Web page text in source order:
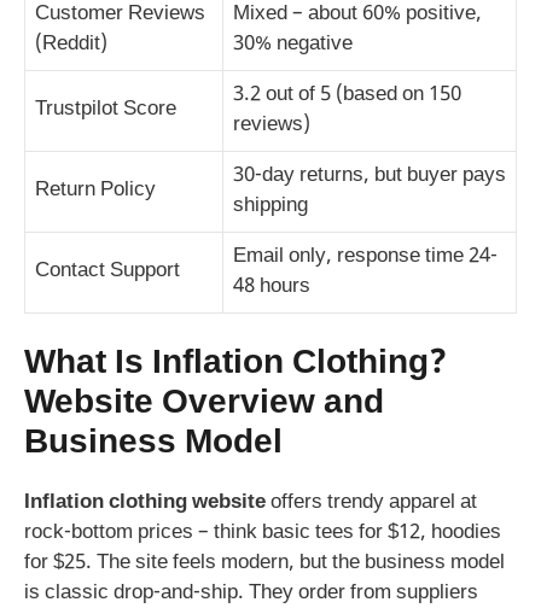
Customer Reviews
(Reddit)
Mixed – about 60% positive,
30% negative
Trustpilot Score
3.2 out of 5 (based on 150
reviews)
Return Policy
30-day returns, but buyer pays
shipping
Contact Support
Email only, response time 24-
48 hours
What Is Inflation Clothing?
Website Overview and
Business Model
Inflation clothing websiteoffers trendy apparel at
rock-bottom prices – think basic tees for $12, hoodies
for $25. The site feels modern, but the business model
is classic drop-and-ship. They order from suppliers